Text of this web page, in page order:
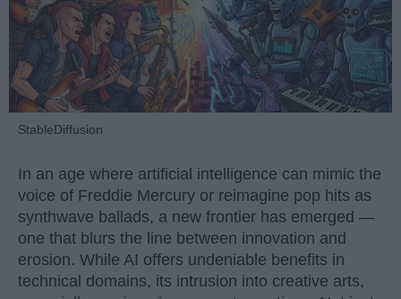
StableDiffusion
In an age where artificial intelligence can mimic the
voice of Freddie Mercury or reimagine pop hits as
synthwave ballads, a new frontier has emerged —
one that blurs the line between innovation and
erosion. While AI offers undeniable benefits in
technical domains, its intrusion into creative arts,